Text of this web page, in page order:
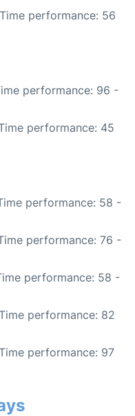
performance: 56
performance: 96 -
performance: 45
performance: 58 -
performance: 76 -
performance: 58 -
performance: 82
performance: 97